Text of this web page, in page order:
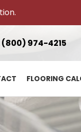
(800) 974-4215
FLOORING